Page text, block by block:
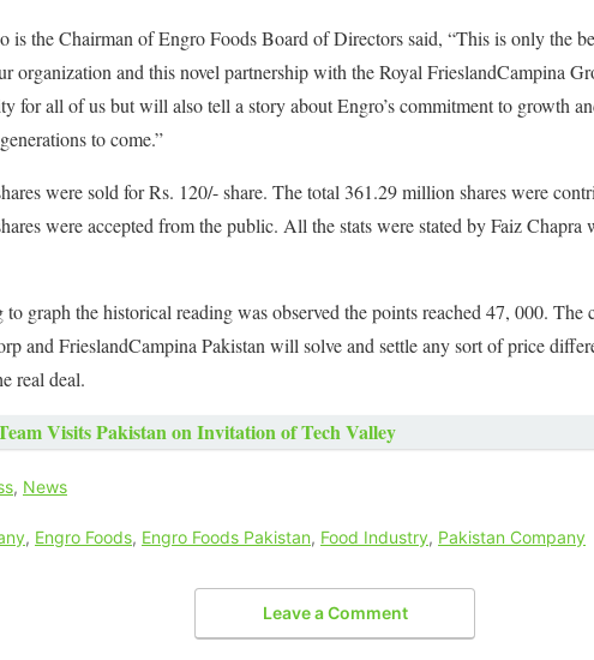
is the Chairman of Engro Foods Board of Directors said, “This is only the
organization and this novel partnership with the Royal FrieslandCampina
for all of us but will also tell a story about Engro’s commitment to growth
to come.”
were sold for Rs. 120/- share. The total 361.29 million shares were
were accepted from the public. All the stats were stated by Faiz Chapra
to graph the historical reading was observed the points reached 47, 000. The
and FrieslandCampina Pakistan will solve and settle any sort of price
real deal.
Visits Pakistan on Invitation of Tech Valley
, News
, Engro Foods, Engro Foods Pakistan, Food Industry, Pakistan Company
Leave a Comment